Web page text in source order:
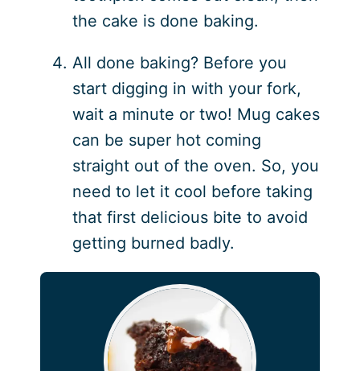
the cake is done baking.
All done baking? Before you
start digging in with your fork,
wait a minute or two! Mug cakes
can be super hot coming
straight out of the oven. So, you
need to let it cool before taking
that first delicious bite to avoid
getting burned badly.